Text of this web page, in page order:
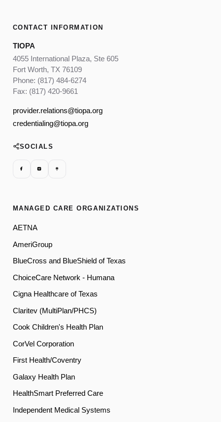
CONTACT INFORMATION
TIOPA
4055 International Plaza, Ste 605
Fort Worth, TX 76109
Phone: (817) 484-6274
Fax: (817) 420-9661
provider.relations@tiopa.org
credentialing@tiopa.org
SOCIALS
MANAGED CARE ORGANIZATIONS
AETNA
AmeriGroup
BlueCross and BlueShield of Texas
ChoiceCare Network - Humana
Cigna Healthcare of Texas
Claritev (MultiPlan/PHCS)
Cook Children's Health Plan
CorVel Corporation
First Health/Coventry
Galaxy Health Plan
HealthSmart Preferred Care
Independent Medical Systems